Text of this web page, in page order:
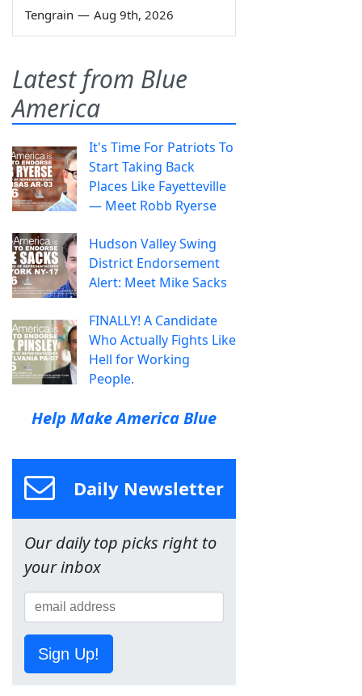
Tengrain — Aug 9th, 2026
Latest from Blue
America
It's Time For Patriots To
Start Taking Back
Places Like Fayetteville
— Meet Robb Ryerse
Hudson Valley Swing
District Endorsement
Alert: Meet Mike Sacks
FINALLY! A Candidate
Who Actually Fights Like
Hell for Working
People.
Help Make America Blue
Daily Newsletter
Our daily top picks right to
your inbox
Sign Up!